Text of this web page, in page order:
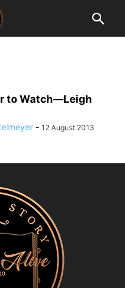
to Watch—Leigh
- 12 August 2013